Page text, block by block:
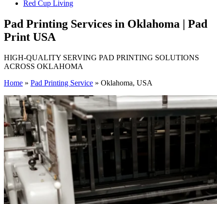
Red Cup Living
Pad Printing Services in Oklahoma | Pad
Print USA
HIGH-QUALITY SERVING PAD PRINTING SOLUTIONS
ACROSS OKLAHOMA
Home » Pad Printing Service » Oklahoma, USA